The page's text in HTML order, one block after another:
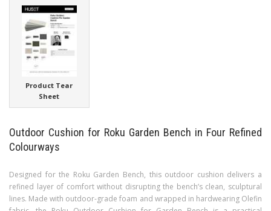
Product Tear
Sheet
Outdoor Cushion for Roku Garden Bench in Four Refined
Colourways
Designed for the Roku Garden Bench, this outdoor cushion delivers a
refined layer of comfort without disrupting the bench’s clean, sculptural
lines. Made with outdoor-grade foam and wrapped in hardwearing Olefin